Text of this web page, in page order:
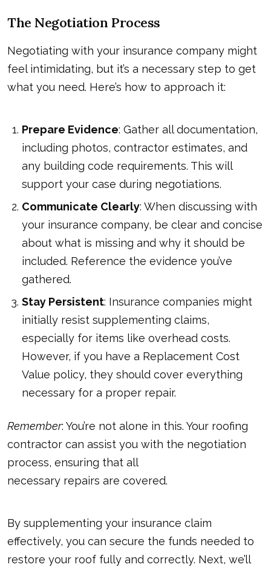
The Negotiation Process
Negotiating with your insurance company might
feel intimidating, but it’s a necessary step to get
what you need. Here’s how to approach it:
Prepare Evidence: Gather all documentation,
including photos, contractor estimates, and
any building code requirements. This will
support your case during negotiations.
Communicate Clearly: When discussing with
your insurance company, be clear and concise
about what is missing and why it should be
included. Reference the evidence you’ve
gathered.
Stay Persistent: Insurance companies might
initially resist supplementing claims,
especially for items like overhead costs.
However, if you have a Replacement Cost
Value policy, they should cover everything
necessary for a proper repair.
Remember: You’re not alone in this. Your roofing
contractor can assist you with the negotiation
process, ensuring that all
necessary repairs are covered.
By supplementing your insurance claim
effectively, you can secure the funds needed to
restore your roof fully and correctly. Next, we’ll